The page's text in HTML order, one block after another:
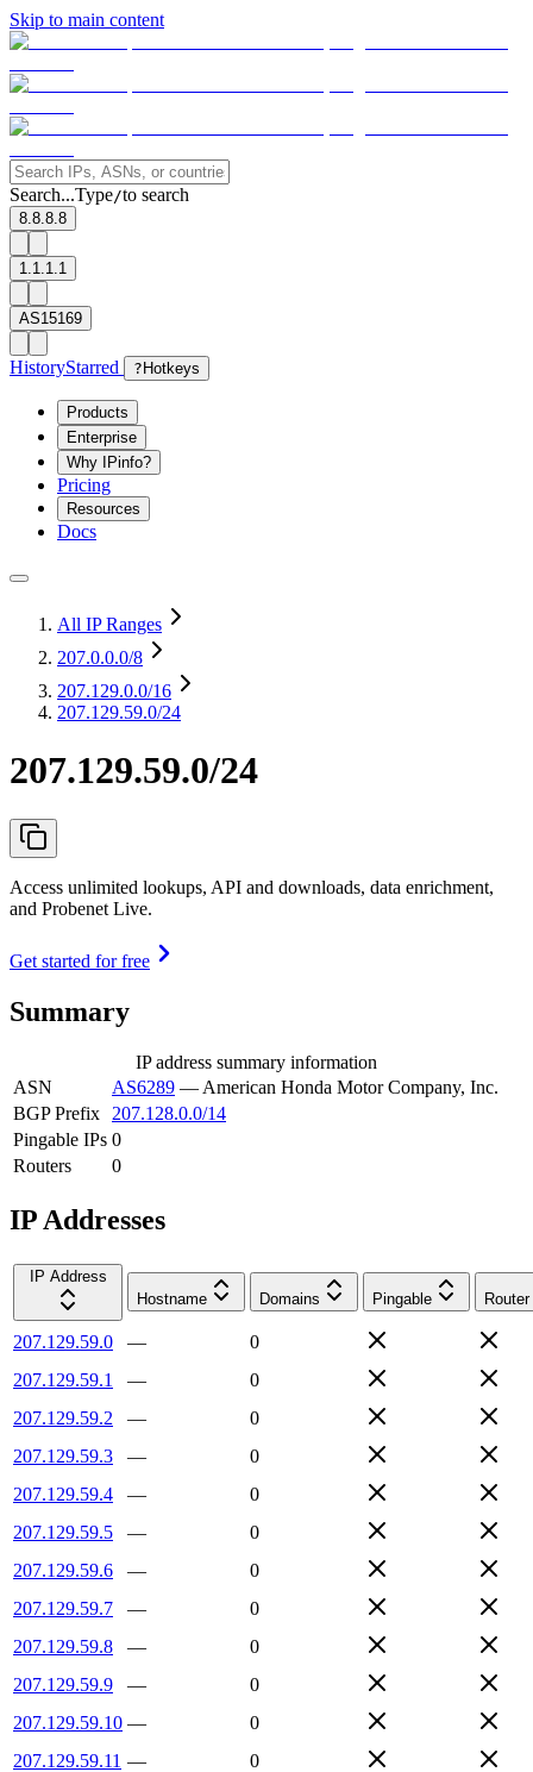
Skip to main content
Search...Type/to search
8.8.8.8
1.1.1.1
AS15169
HistoryStarred ? Hotkeys
Products
Enterprise
Why IPinfo?
Pricing
Resources
Docs
All IP Ranges
207.0.0.0/8
207.129.0.0/16
207.129.59.0/24
207.129.59.0/24
Access unlimited lookups, API and downloads, data enrichment,
and Probenet Live.
Get started for free
Summary
IP address summary information
ASN
AS6289 — American Honda Motor Company, Inc.
BGP Prefix
207.128.0.0/14
Pingable IPs 0
Routers
0
IP Addresses
IP Address
Hostname
Domains Pingable Router
207.129.59.0 —
0
207.129.59.1
—
0
207.129.59.2
—
0
207.129.59.3
—
0
207.129.59.4
—
0
207.129.59.5
—
0
207.129.59.6
—
0
207.129.59.7
—
0
207.129.59.8
—
0
207.129.59.9
—
0
207.129.59.10 —
0
207.129.59.11 —
0